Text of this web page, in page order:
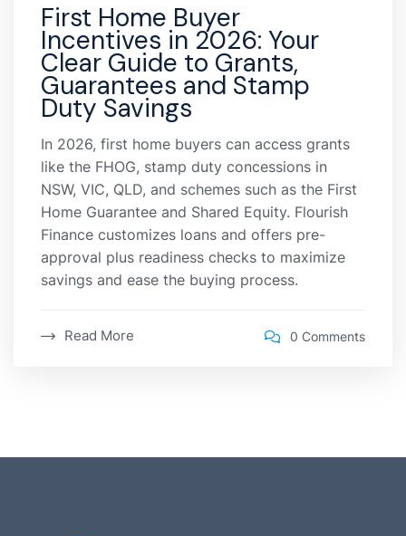
First Home Buyer
Incentives in 2026: Your
Clear Guide to Grants,
Guarantees and Stamp
Duty Savings
In 2026, first home buyers can access grants
like the FHOG, stamp duty concessions in
NSW, VIC, QLD, and schemes such as the First
Home Guarantee and Shared Equity. Flourish
Finance customizes loans and offers pre-
approval plus readiness checks to maximize
savings and ease the buying process.
Read More 0 Comments